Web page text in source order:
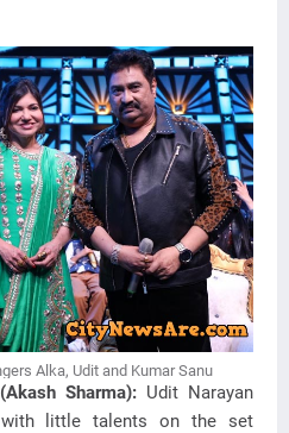
Alka, Udit and Kumar Sanu
Sharma): Udit Narayan
little talents on the set